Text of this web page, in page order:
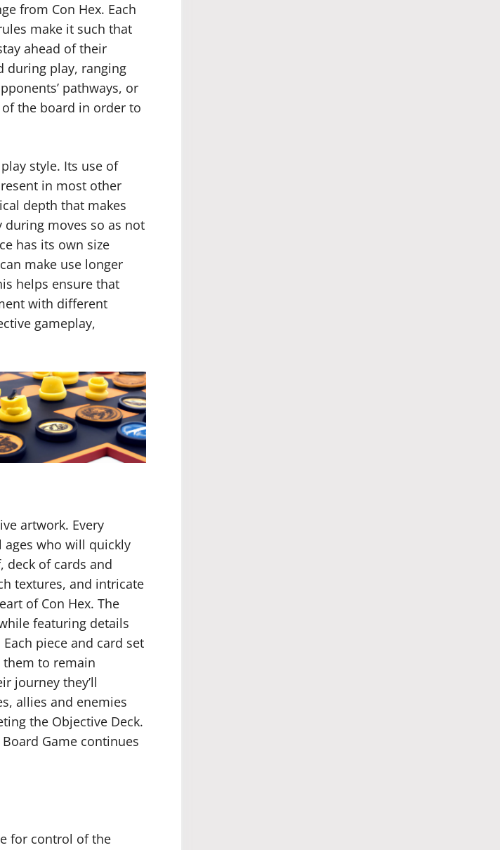
from Con Hex. Each
make it such that
ahead of their
during play, ranging
pathways, or
the board in order to
style. Its use of
in most other
depth that makes
moves so as not
has its own size
make use longer
helps ensure that
with different
gameplay,
artwork. Every
ages who will quickly
deck of cards and
textures, and intricate
of Con Hex. The
featuring details
piece and card set
them to remain
journey they’ll
allies and enemies
the Objective Deck.
Game continues
for control of the